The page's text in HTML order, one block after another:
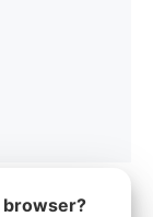
browser?